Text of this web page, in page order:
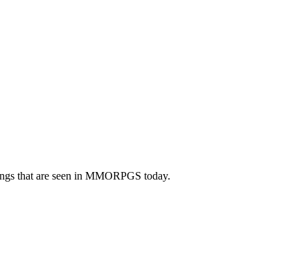
that are seen in MMORPGS today.